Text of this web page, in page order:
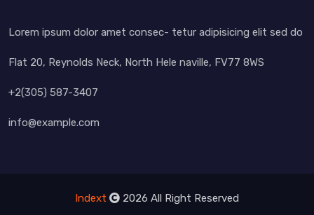
Lorem ipsum dolor amet consec- tetur adipisicing elit sed do
Flat 20, Reynolds Neck, North Hele naville, FV77 8WS
+2(305) 587-3407
info@example.com
Indext
2026 All Right Reserved